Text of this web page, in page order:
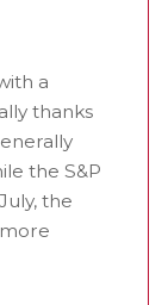
a
thanks
the S&P
the